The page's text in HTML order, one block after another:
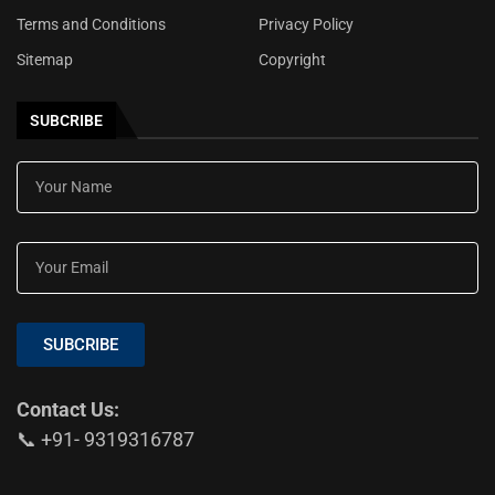
Terms and Conditions
Privacy Policy
Sitemap
Copyright
SUBCRIBE
SUBCRIBE
Contact Us:
📞 +91- 9319316787